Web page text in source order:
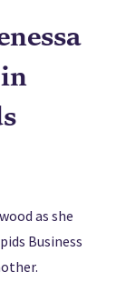
as she
Business